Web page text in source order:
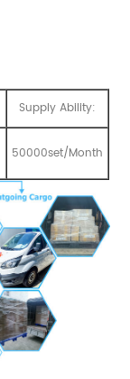
Supply Ability:
50000set/Month